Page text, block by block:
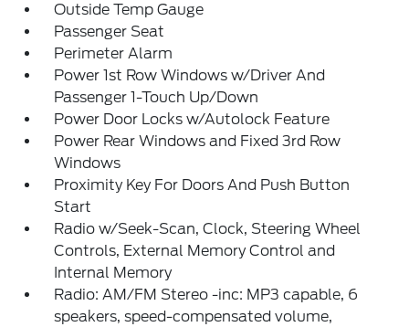
Outside Temp Gauge
Passenger Seat
Perimeter Alarm
Power 1st Row Windows w/Driver And
Passenger 1-Touch Up/Down
Power Door Locks w/Autolock Feature
Power Rear Windows and Fixed 3rd Row
Windows
Proximity Key For Doors And Push Button
Start
Radio w/Seek-Scan, Clock, Steering Wheel
Controls, External Memory Control and
Internal Memory
Radio: AM/FM Stereo -inc: MP3 capable, 6
speakers, speed-compensated volume,